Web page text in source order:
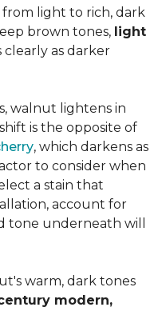
light to rich, dark
brown tones, light
as darker
walnut lightens in
is the opposite of
, which darkens as
to consider when
a stain that
account for
tone underneath will
warm, dark tones
modern,